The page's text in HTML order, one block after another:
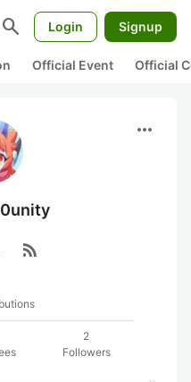
search Login Signup
Official Event Official
more_horiz
rss_feed
2
Followers